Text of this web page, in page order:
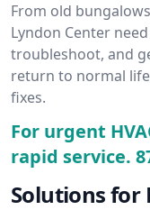
From old
Lyndon Center
troubleshoot, and
return to normal
fixes.
For urgent
rapid service.
Solutions for